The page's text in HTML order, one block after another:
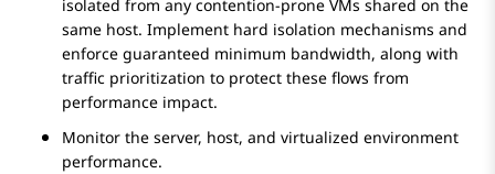
isolated from any contention-prone VMs shared on the
same host. Implement hard isolation mechanisms and
enforce guaranteed minimum bandwidth, along with
traffic prioritization to protect these flows from
performance impact.
Monitor the server, host, and virtualized environment
performance.